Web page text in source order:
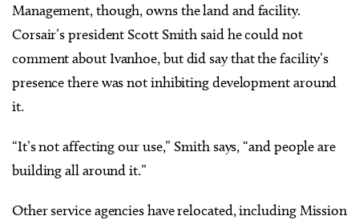
Management, though, owns the land and facility.
Corsair’s president Scott Smith said he could not
comment about Ivanhoe, but did say that the facility’s
presence there was not inhibiting development around
it.
“It’s not affecting our use,” Smith says, “and people are
building all around it.”
Other service agencies have relocated, including Mission